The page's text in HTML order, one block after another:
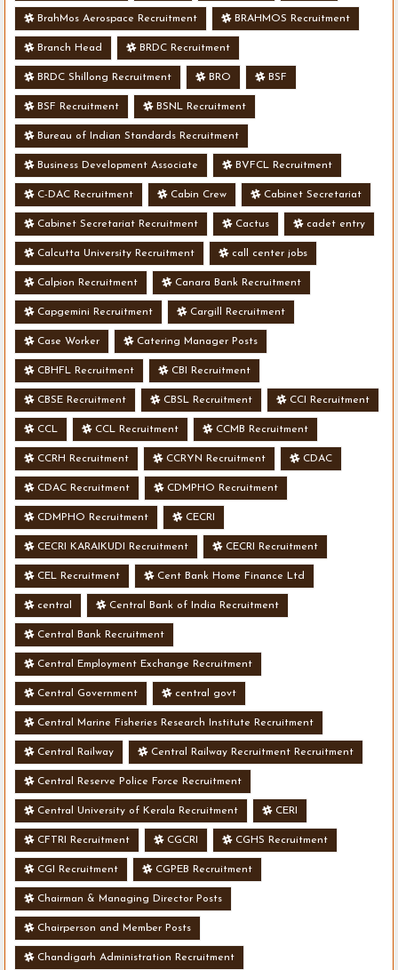
BrahMos Aerospace Recruitment BRAHMOS Recruitment
Branch Head BRDC Recruitment
BRDC Shillong Recruitment BRO BSF
BSF Recruitment BSNL Recruitment
Bureau of Indian Standards Recruitment
Business Development Associate BVFCL Recruitment
C-DAC Recruitment Cabin Crew Cabinet Secretariat
Cabinet Secretariat Recruitment Cactus cadet entry
Calcutta University Recruitment call center jobs
Calpion Recruitment Canara Bank Recruitment
Capgemini Recruitment Cargill Recruitment
Case Worker Catering Manager Posts
CBHFL Recruitment CBI Recruitment
CBSE Recruitment CBSL Recruitment CCI Recruitment
CCL CCL Recruitment CCMB Recruitment
CCRH Recruitment CCRYN Recruitment CDAC
CDAC Recruitment CDMPHO Recruitment
CDMPHO Recruitment CECRI
CECRI KARAIKUDI Recruitment CECRI Recruitment
CEL Recruitment Cent Bank Home Finance Ltd
central Central Bank of India Recruitment
Central Bank Recruitment
Central Employment Exchange Recruitment
Central Government central govt
Central Marine Fisheries Research Institute Recruitment
Central Railway Central Railway Recruitment Recruitment
Central Reserve Police Force Recruitment
Central University of Kerala Recruitment CERI
CFTRI Recruitment CGCRI CGHS Recruitment
CGI Recruitment CGPEB Recruitment
Chairman & Managing Director Posts
Chairperson and Member Posts
Chandigarh Administration Recruitment